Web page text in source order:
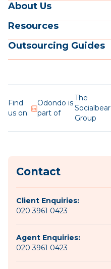
About Us
Resources
Outsourcing Guides
Find
us on:
Odondo is
part of
The
Socialbear
Group
Contact
Client Enquiries:
020 3961 0423
Agent Enquiries:
020 3961 0423